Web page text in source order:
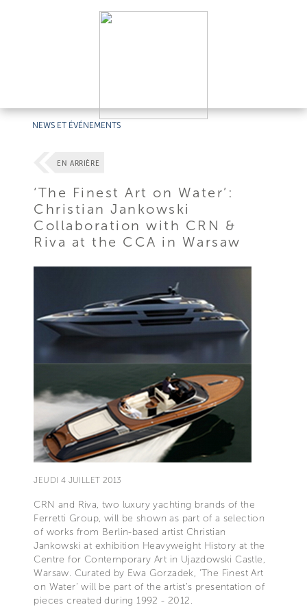
NEWS ET ÉVÉNEMENTS
EN ARRIÈRE
‘The Finest Art on Water’:
Christian Jankowski
Collaboration with CRN &
Riva at the CCA in Warsaw
JEUDI 4 JUILLET 2013
CRN and Riva, two luxury yachting brands of the
Ferretti Group, will be shown as part of a selection
of works from Berlin-based artist Christian
Jankowski at exhibition Heavyweight History at the
Centre for Contemporary Art in Ujazdowski Castle,
Warsaw. Curated by Ewa Gorzadek, ‘The Finest Art
on Water’ will be part of the artist’s presentation of
pieces created during 1992 - 2012.